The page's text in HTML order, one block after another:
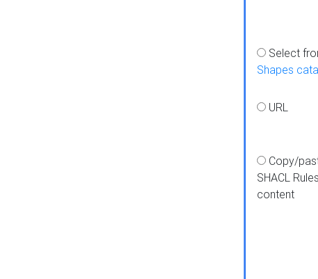
Select
Shapes
URL
Copy/
SHACL Rules
content